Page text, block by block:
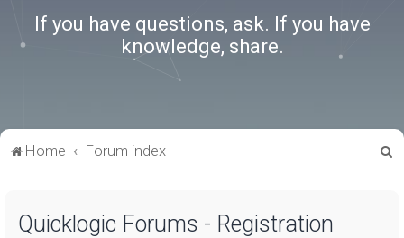
If you have questions, ask. If you have
knowledge, share.
Home Forum index
Quicklogic Forums - Registration